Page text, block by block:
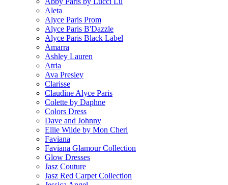
Aleta
Alyce Paris Prom
Alyce Paris B'Dazzle
Alyce Paris Black Label
Amarra
Ashley Lauren
Atria
Ava Presley
Clarisse
Claudine Alyce Paris
Colette by Daphne
Colors Dress
Dave and Johnny
Ellie Wilde by Mon Cheri
Faviana
Faviana Glamour Collection
Glow Dresses
Jasz Couture
Jasz Red Carpet Collection